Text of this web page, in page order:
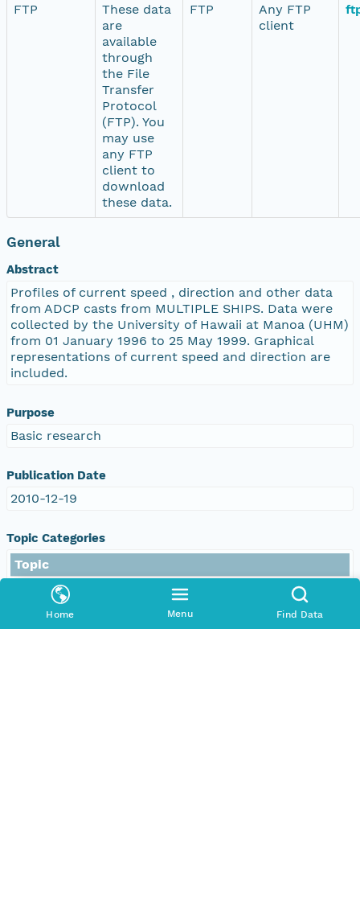
Home Menu Find Data
FTP
These data
are
available
through
the File
Transfer
Protocol
(FTP). You
may use
any FTP
client to
download
these data.
FTP
Any FTP
client
General
Abstract
Profiles of current speed , direction and other data
from ADCP casts from MULTIPLE SHIPS. Data were
collected by the University of Hawaii at Manoa (UHM)
from 01 January 1996 to 25 May 1999. Graphical
representations of current speed and direction are
included.
Purpose
Basic research
Publication Date
2010-12-19
Topic Categories
Topic
environment
oceans